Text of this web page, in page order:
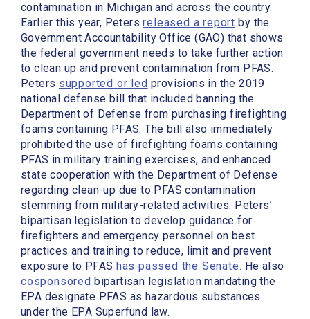
contamination in Michigan and across the country.
Earlier this year, Petersreleased a report by the
Government Accountability Office (GAO) that shows
the federal government needs to take further action
to clean up and prevent contamination from PFAS.
Peters supported or led provisions in the 2019
national defense bill that included banning the
Department of Defense from purchasing firefighting
foams containing PFAS. The bill also immediately
prohibited the use of firefighting foams containing
PFAS in military training exercises, and enhanced
state cooperation with the Department of Defense
regarding clean-up due to PFAS contamination
stemming from military-related activities. Peters’
bipartisan legislation to develop guidance for
firefighters and emergency personnel on best
practices and training to reduce, limit and prevent
exposure to PFAS has passed the Senate. He also
cosponsored bipartisan legislation mandating the
EPA designate PFAS as hazardous substances
under the EPA Superfund law.